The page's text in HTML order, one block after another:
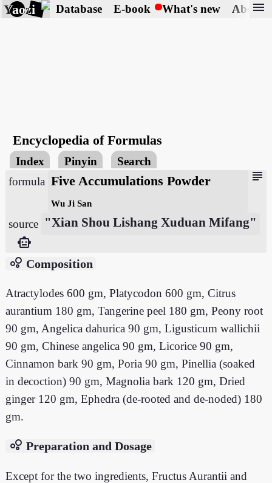
Yaozi Database E-book What's new About
menu
Encyclopedia of Formulas
Index Pinyin Search
subject
formula Five Accumulations Powder
Wu Ji San
source "Xian Shou Lishang Xuduan Mifang"
smart_toy
bubble_chart Composition
Atractylodes 600 gm, Platycodon 600 gm, Citrus
aurantium 180 gm, Tangerine peel 180 gm, Peony root
90 gm, Angelica dahurica 90 gm, Ligusticum wallichii
90 gm, Chinese angelica 90 gm, Licorice 90 gm,
Cinnamon bark 90 gm, Poria 90 gm, Pinellia (soaked
in decoction) 90 gm, Magnolia bark 120 gm, Dried
ginger 120 gm, Ephedra (de-rooted and de-noded) 180
gm.
bubble_chart Preparation and Dosage
Except for the two ingredients, Fructus Aurantii and